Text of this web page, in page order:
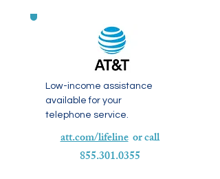
Low-income assistance
available for your
telephone service.
att.com/lifelineor call
855.301.0355